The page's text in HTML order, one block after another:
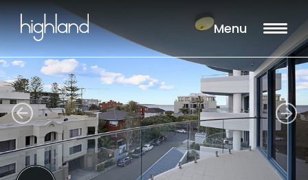
Menu